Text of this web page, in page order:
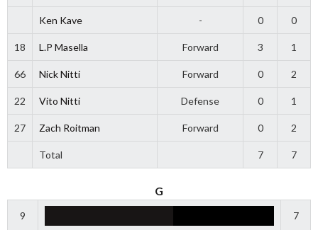
Ken Kave - 0 0
18 L.P Masella Forward 3 1
66 Nick Nitti Forward 0 2
22 Vito Nitti Defense 0 1
27 Zach Roitman Forward 0 2
Total 7 7
G
9 7